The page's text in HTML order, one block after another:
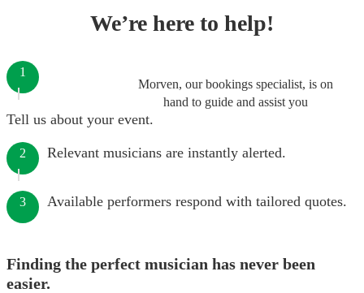
We’re here to help!
Morven, our bookings specialist, is on
hand to guide and assist you
1
Tell us about your event.
2 Relevant musicians are instantly alerted.
3 Available performers respond with tailored quotes.
Finding the perfect musician has never been
easier.